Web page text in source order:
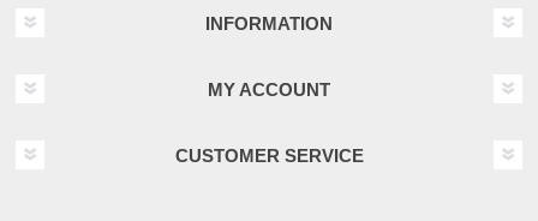
INFORMATION
MY ACCOUNT
CUSTOMER SERVICE